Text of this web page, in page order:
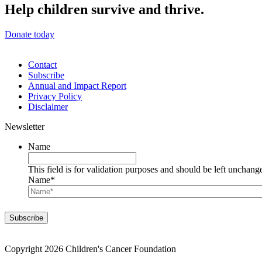
Help children survive and thrive.
Donate today
Contact
Subscribe
Annual and Impact Report
Privacy Policy
Disclaimer
Newsletter
Name
This field is for validation purposes and should be left
Name*
Copyright 2026 Children's Cancer Foundation